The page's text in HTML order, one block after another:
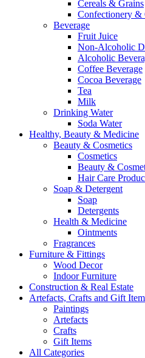
Cereals & Grains
Confectionery &
Beverage
Fruit Juice
Non-Alcoholic
Alcoholic
Coffee Beverage
Cocoa Beverage
Tea
Milk
Drinking Water
Soda Water
Healthy, Beauty & Medicine
Beauty & Cosmetics
Cosmetics
Beauty &
Hair Care
Soap & Detergent
Soap
Detergents
Health & Medicine
Ointments
Fragrances
Furniture & Fittings
Wood Decor
Indoor Furniture
Construction & Real Estate
Artefacts, Crafts and Gift
Paintings
Artefacts
Crafts
Gift Items
All Categories